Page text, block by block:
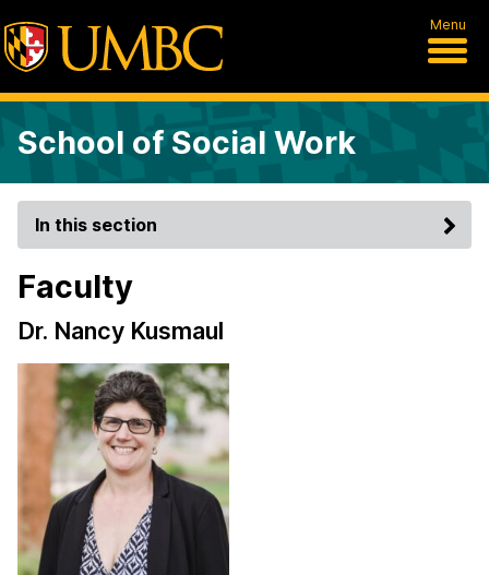
Menu
School of Social Work
In this section
Faculty
Dr. Nancy Kusmaul